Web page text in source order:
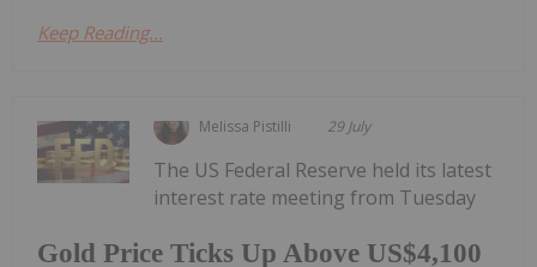
Keep Reading...
Melissa Pistilli 29 July
Gold Price Ticks Up Above US$4,100
The US Federal Reserve held its latest
interest rate meeting from Tuesday